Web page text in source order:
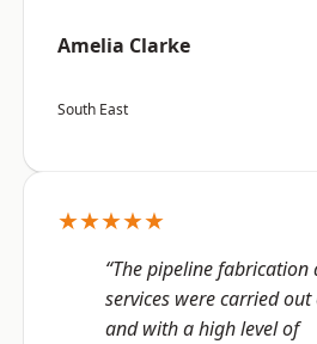
Amelia Clarke
South East
★★★★★
“The pipeline
services were carried
and with a high level of